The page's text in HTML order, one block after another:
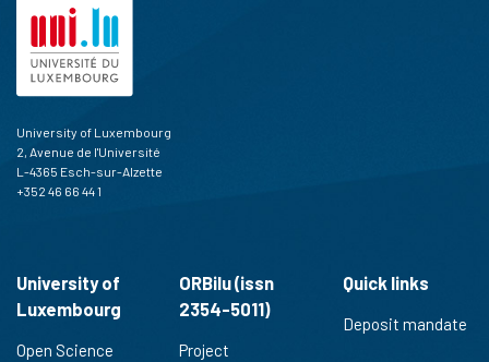
University of Luxembourg
2, Avenue de l'Université
L-4365 Esch-sur-Alzette
+352 46 66 44 1
University of
Luxembourg
Open Science
ORBilu (issn
2354-5011)
Project
Quick links
Deposit mandate